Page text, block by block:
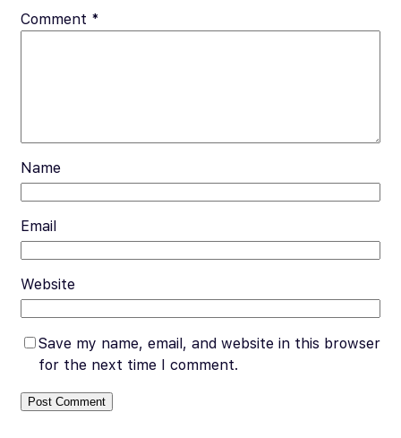
k
Comment *
Name
Email
Website
Save my name, email, and website in this browser
for the next time I comment.